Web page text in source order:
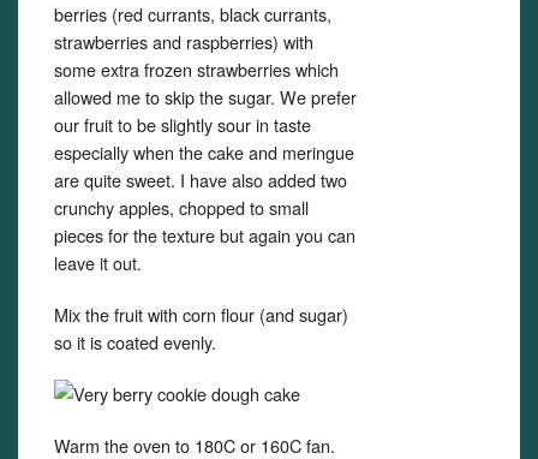
berries (red currants, black currants,
strawberries and raspberries) with
some extra frozen strawberries which
allowed me to skip the sugar. We prefer
our fruit to be slightly sour in taste
especially when the cake and meringue
are quite sweet. I have also added two
crunchy apples, chopped to small
pieces for the texture but again you can
leave it out.
Mix the fruit with corn flour (and sugar)
so it is coated evenly.
Warm the oven to 180C or 160C fan.